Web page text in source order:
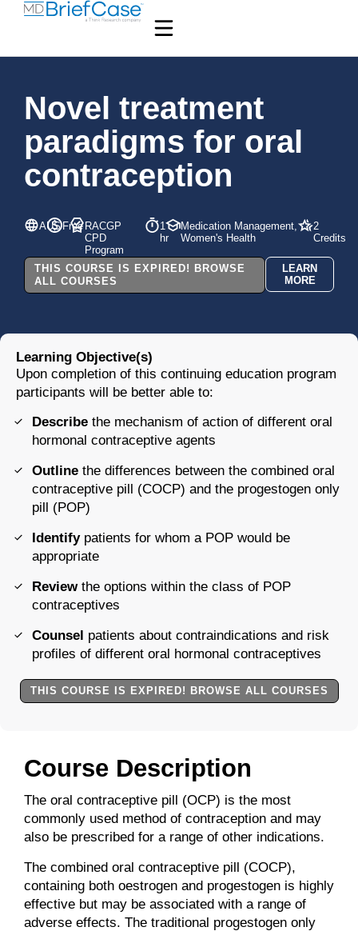
Novel treatment
paradigms for oral
contraception
AUS FreeRACGP
CPD
Program
1
hr
Medication Management,
Women's Health
2
Credits
THIS COURSE IS EXPIRED! BROWSE
ALL COURSES
LEARN
MORE
Course Description
The oral contraceptive pill (OCP) is the most
commonly used method of contraception and may
also be prescribed for a range of other indications.
The combined oral contraceptive pill (COCP),
containing both oestrogen and progestogen is highly
effective but may be associated with a range of
adverse effects. The traditional progestogen only
Learning Objective(s)
Upon completion of this continuing education program
participants will be better able to:
Describe the mechanism of action of different oral
hormonal contraceptive agents
Outline the differences between the combined oral
contraceptive pill (COCP) and the progestogen only
pill (POP)
Identifypatients for whom a POP would be
appropriate
Reviewthe options within the class of POP
contraceptives
Counsel patients about contraindications and risk
profiles of different oral hormonal contraceptives
THIS COURSE IS EXPIRED! BROWSE ALL COURSES